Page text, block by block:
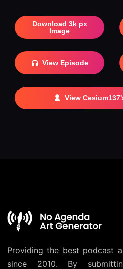
Download 3k px
Image
View Episode
View
Providing the best podcast
since 2010. By